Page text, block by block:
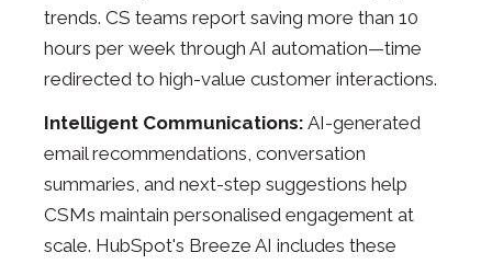
trends. CS teams report saving more than 10
hours per week through AI automation—time
redirected to high-value customer interactions.
Intelligent Communications: AI-generated
email recommendations, conversation
summaries, and next-step suggestions help
CSMs maintain personalised engagement at
scale. HubSpot's Breeze AI includes these